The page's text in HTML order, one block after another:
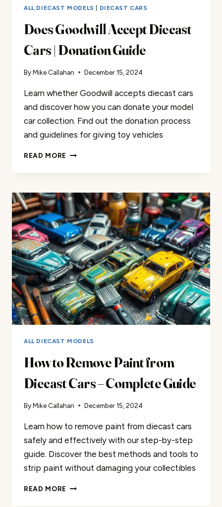
ALL DIECAST MODELS DIECAST CARS
Does Goodwill Accept Diecast
Cars | Donation Guide
ByMike Callahan December 15, 2024
Learn whether Goodwill accepts diecast cars
and discover how you can donate your model
car collection. Find out the donation process
and guidelines for giving toy vehicles
READ MORE DOES
CARS
DONATION
GUIDE
ALL DIECAST MODELS
How to Remove Paint from
Diecast Cars – Complete Guide
ByMike Callahan December 15, 2024
Learn how to remove paint from diecast cars
safely and effectively with our step-by-step
guide. Discover the best methods and tools to
strip paint without damaging your collectibles
READ MORE HOW